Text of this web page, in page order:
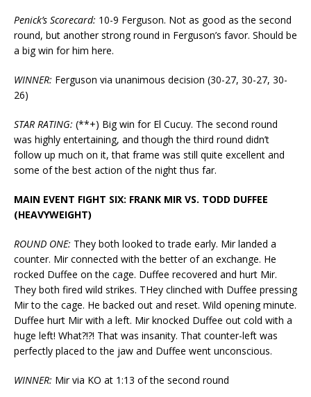
Penick’s Scorecard: 10-9 Ferguson. Not as good as the second
round, but another strong round in Ferguson’s favor. Should be
a big win for him here.
WINNER: Ferguson via unanimous decision (30-27, 30-27, 30-
26)
STAR RATING: (**+) Big win for El Cucuy. The second round
was highly entertaining, and though the third round didn’t
follow up much on it, that frame was still quite excellent and
some of the best action of the night thus far.
MAIN EVENT FIGHT SIX: FRANK MIR VS. TODD DUFFEE
(HEAVYWEIGHT)
ROUND ONE: They both looked to trade early. Mir landed a
counter. Mir connected with the better of an exchange. He
rocked Duffee on the cage. Duffee recovered and hurt Mir.
They both fired wild strikes. THey clinched with Duffee pressing
Mir to the cage. He backed out and reset. Wild opening minute.
Duffee hurt Mir with a left. Mir knocked Duffee out cold with a
huge left! What?!?! That was insanity. That counter-left was
perfectly placed to the jaw and Duffee went unconscious.
WINNER: Mir via KO at 1:13 of the second round